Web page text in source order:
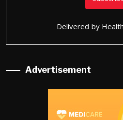
Delivered by
Advertisement